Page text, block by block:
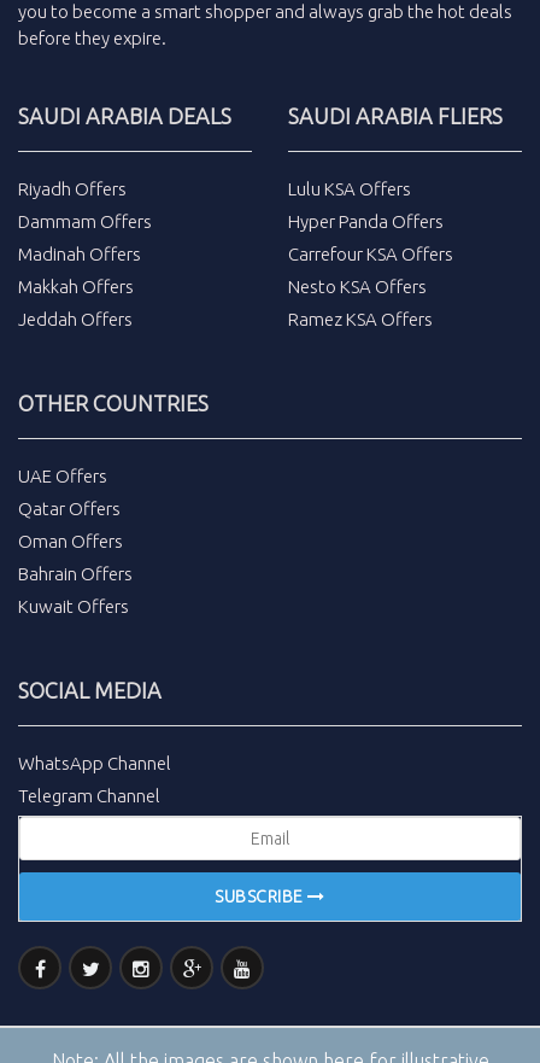
you to become a smart shopper and always grab the hot deals
before they expire.
SAUDI ARABIA DEALS
Riyadh Offers
Dammam Offers
Madinah Offers
Makkah Offers
Jeddah Offers
SAUDI ARABIA FLIERS
Lulu KSA Offers
Hyper Panda Offers
Carrefour KSA Offers
Nesto KSA Offers
Ramez KSA Offers
OTHER COUNTRIES
UAE Offers
Qatar Offers
Oman Offers
Bahrain Offers
Kuwait Offers
SOCIAL MEDIA
WhatsApp Channel
Telegram Channel
SUBSCRIBE